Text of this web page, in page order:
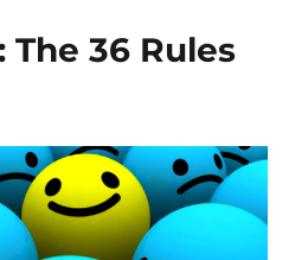
The 36 Rules